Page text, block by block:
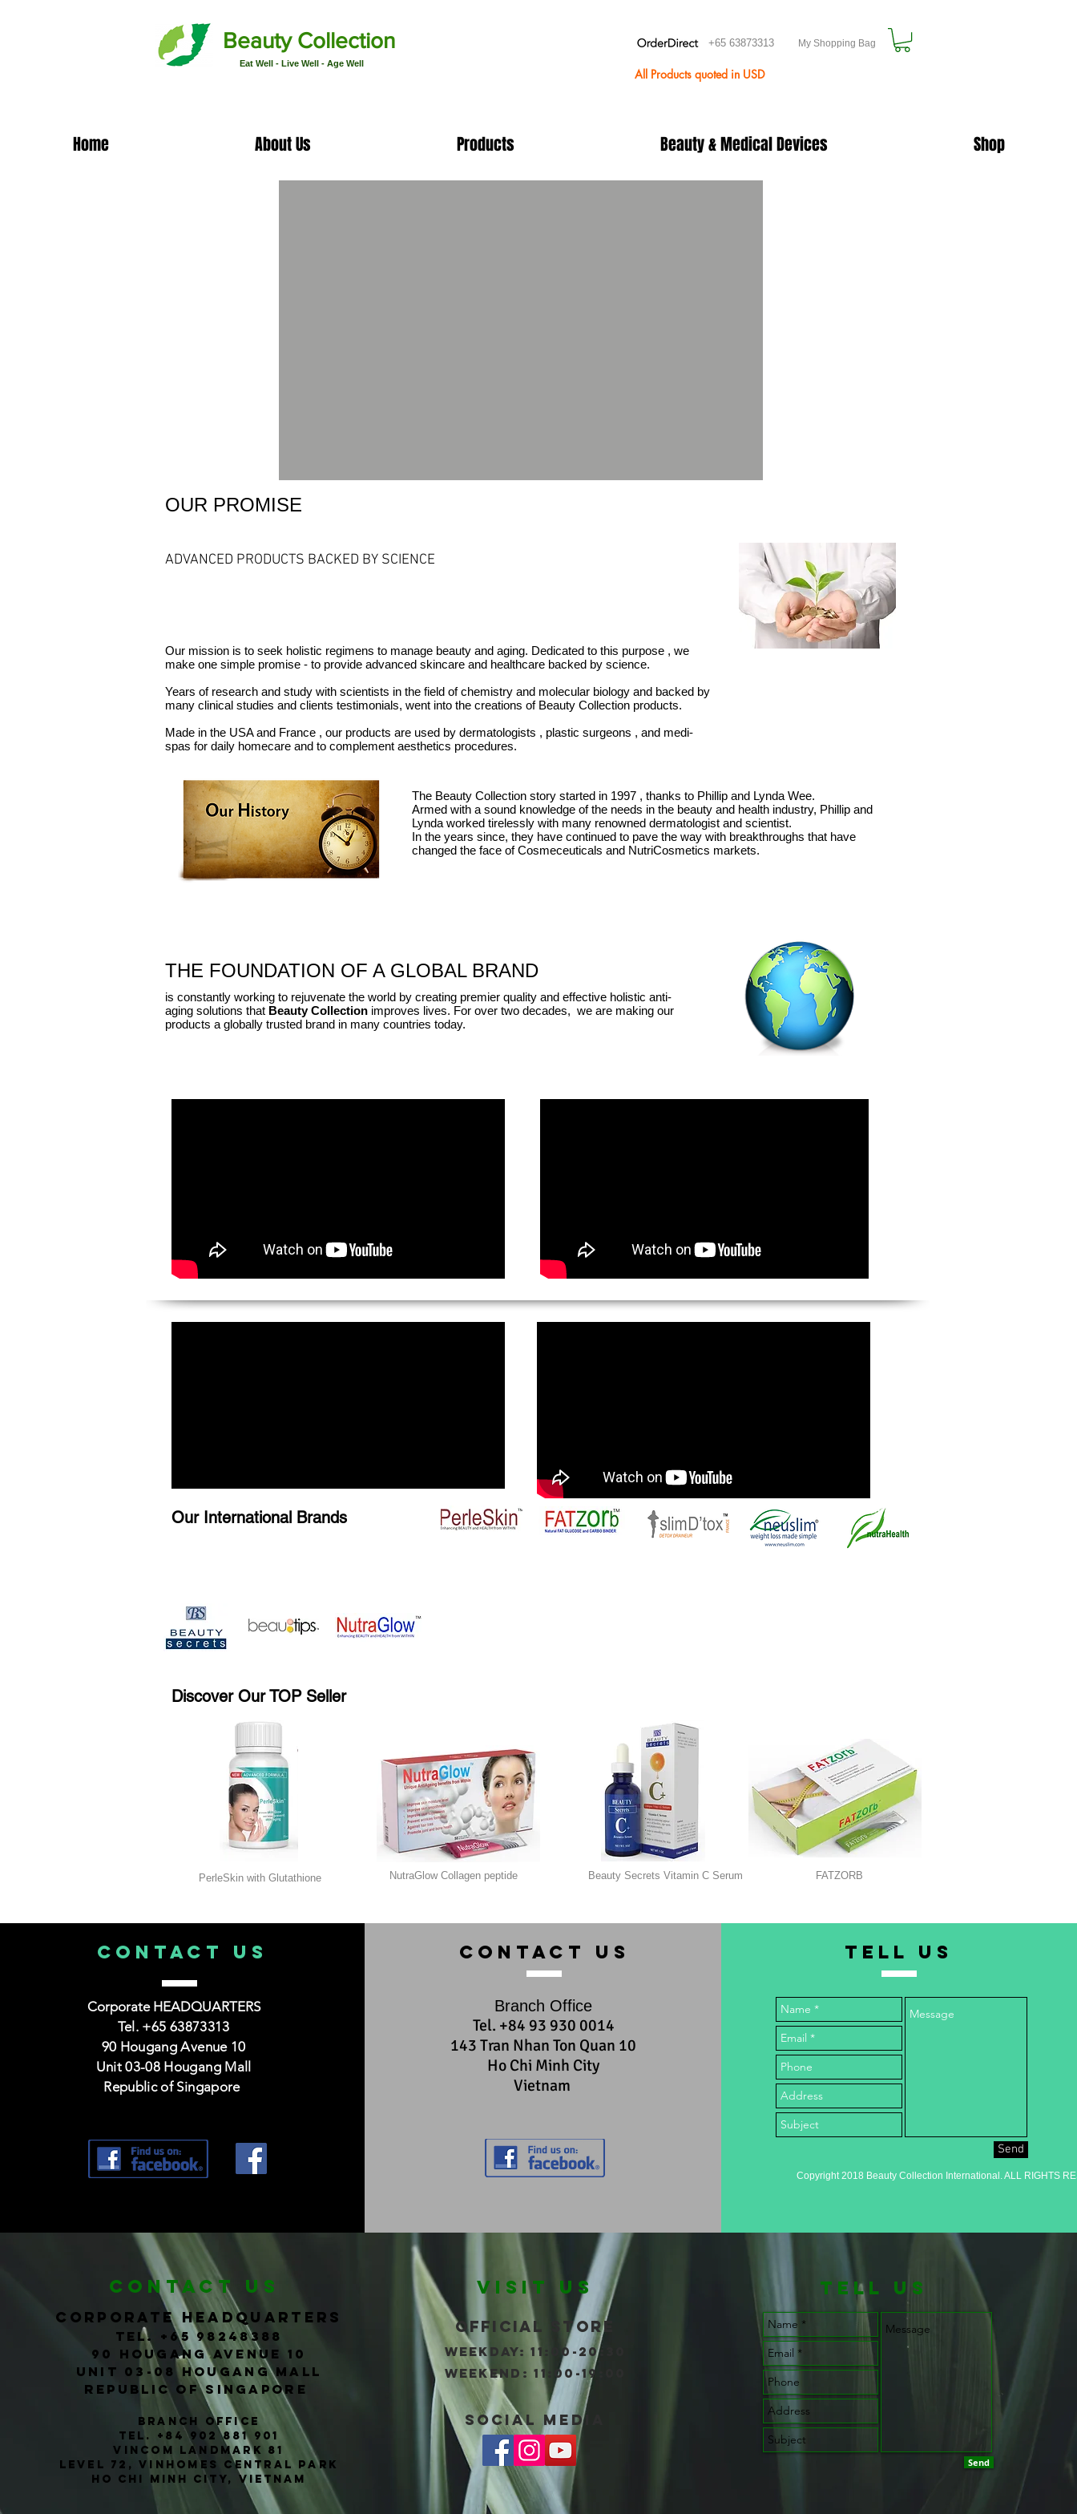
Beauty Collection
Eat Well - Live Well - Age Well
+65 63873313 My Shopping Bag
All Products quoted in USD
Home About Us Products Beauty & Medical Devices Shop
OUR PROMISE
ADVANCED PRODUCTS BACKED BY SCIENCE
Our mission is to seek holistic regimens to manage beauty and aging. Dedicated to this purpose , we
make one simple promise - to provide advanced skincare and healthcare backed by science.
Years of research and study with scientists in the field of chemistry and molecular biology and backed by
many clinical studies and clients testimonials, went into the creations of Beauty Collection products.
Made in the USA and France , our products are used by dermatologists , plastic surgeons , and medi-
spas for daily homecare and to complement aesthetics procedures.
The Beauty Collection story started in 1997 , thanks to Phillip and Lynda Wee.
Armed with a sound knowledge of the needs in the beauty and health industry, Phillip and
Lynda worked tirelessly with many renowned dermatologist and scientist.
In the years since, they have continued to pave the way with breakthroughs that have
changed the face of Cosmeceuticals and NutriCosmetics markets.
THE FOUNDATION OF A GLOBAL BRAND​
is constantly working to rejuvenate the world by creating premier quality and effective holistic anti-
aging solutions that Beauty Collection improves lives. For over two decades, we are making our
products a globally trusted brand in many countries today.
Our International Brands
Discover Our TOP Seller
PerleSkin with Glutathione NutraGlow Collagen peptide Beauty Secrets Vitamin C Serum FATZORB
CONTACT us
Corporate HEADQUARTERS
Tel. +65 63873313
90 Hougang Avenue 10
Unit 03-08 Hougang Mall
Republic of Singapore
contact us
Branch Office
Tel. +84 93 930 0014
143 Tran Nhan Ton Quan 10
Ho Chi Minh City
Vietnam
TELL us
Send
Copyright 2018 Beauty Collection International. ALL RIGHTS
CONTACT us
corporate headquarters
Tel. +65 98248388
90 Hougang Avenue 10
Unit 03-08 Hougang Mall
Republic of Singapore
Branch office
TEL. +84 902 881 901
Vincom Landmark 81
level 72, vinhomes central park
ho chi Minh city, vietnam
VISIT US
Official store
WEEKDAY: 11:00-20:30
wEEKEND: 11:00-19:00
social Media
TELL us
Send